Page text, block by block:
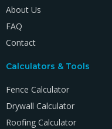
About Us
FAQ
Contact
Calculators & Tools
Fence Calculator
Drywall Calculator
Roofing Calculator